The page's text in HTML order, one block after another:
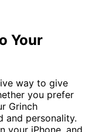
Your
way to give
you prefer
Grinch
and personality.
your iPhone, and